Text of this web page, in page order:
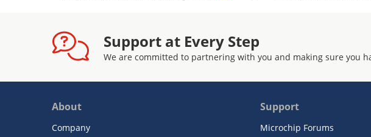
Support at Every Step
We are committed to partnering with you and making sure you
About
Company
Support
Microchip Forums